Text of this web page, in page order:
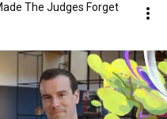
The Judges Forget